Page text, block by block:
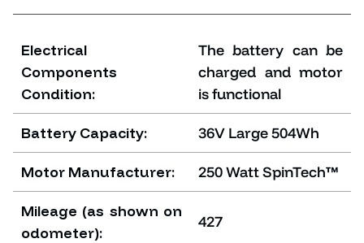
Electrical
Components
Condition:
The battery can be
charged and motor
is functional
Battery Capacity: 36V Large 504Wh
Motor Manufacturer: 250 Watt SpinTech™
Mileage (as shown on
odometer):
427